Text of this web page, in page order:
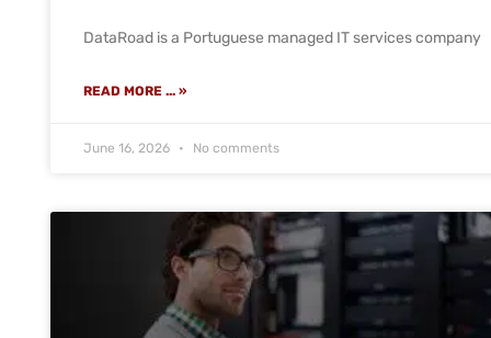
DataRoad is a Portuguese managed IT services company
READ MORE ... »
June 16, 2026 No comments